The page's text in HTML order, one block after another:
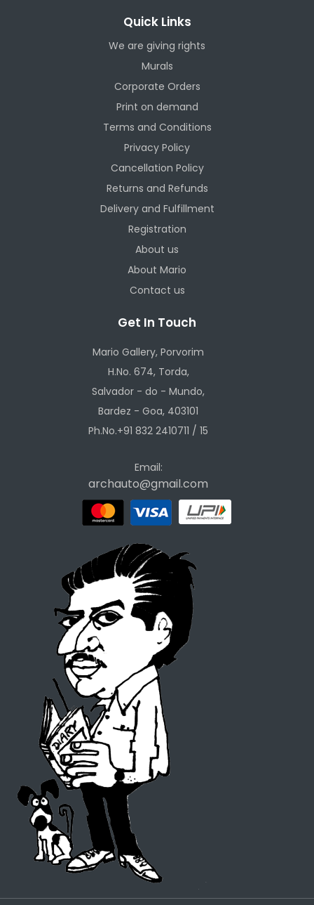
Quick Links
We are giving rights
Murals
Corporate Orders
Print on demand
Terms and Conditions
Privacy Policy
Cancellation Policy
Returns and Refunds
Delivery and Fulfillment
Registration
About us
About Mario
Contact us
Get In Touch
Mario Gallery, Porvorim
H.No. 674, Torda,
Salvador - do - Mundo,
Bardez - Goa, 403101
Ph.No.+91 832 2410711 / 15
Email:
archauto@gmail.com